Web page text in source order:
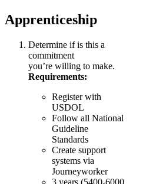
Apprenticeship
Determine if is this a
commitment
you’re willing to make.
Requirements:
Register with
USDOL
Follow all National
Guideline
Standards
Create support
systems via
Journeyworker
3 years (5400-6000